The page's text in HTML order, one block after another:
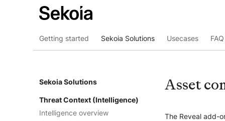
Getting started Sekoia Solutions Usecases
Sekoia Solutions
Threat Context (Intelligence)
Intelligence overview
Asset
The Reveal add-